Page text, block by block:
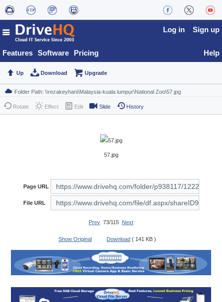
Features Software Pricing
Log in Sign up
Help
Up Download Upgrade
Rotate Effect Edit Slide History
57.jpg
Page URL
File URL
Prev 73/115 Next
Show Original Download ( 141 KB )